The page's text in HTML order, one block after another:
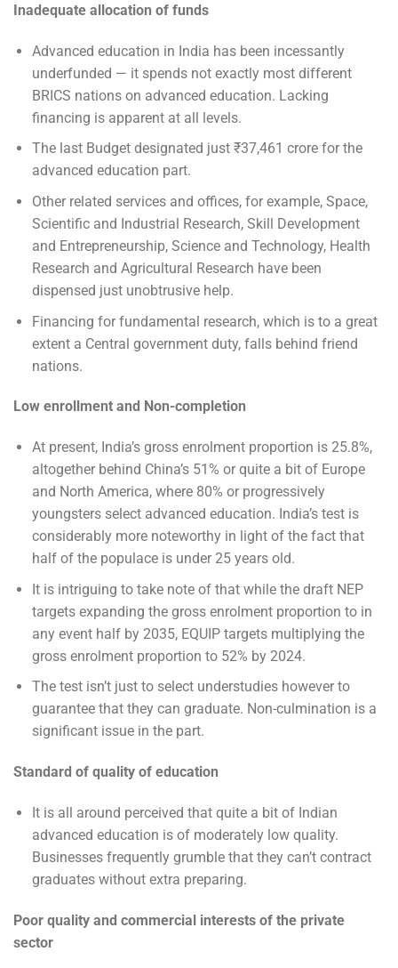
Inadequate allocation of funds
Advanced education in India has been incessantly
underfunded — it spends not exactly most different
BRICS nations on advanced education. Lacking
financing is apparent at all levels.
The last Budget designated just ₹37,461 crore for the
advanced education part.
Other related services and offices, for example, Space,
Scientific and Industrial Research, Skill Development
and Entrepreneurship, Science and Technology, Health
Research and Agricultural Research have been
dispensed just unobtrusive help.
Financing for fundamental research, which is to a great
extent a Central government duty, falls behind friend
nations.
Low enrollment and Non-completion
At present, India’s gross enrolment proportion is 25.8%,
altogether behind China’s 51% or quite a bit of Europe
and North America, where 80% or progressively
youngsters select advanced education. India’s test is
considerably more noteworthy in light of the fact that
half of the populace is under 25 years old.
It is intriguing to take note of that while the draft NEP
targets expanding the gross enrolment proportion to in
any event half by 2035, EQUIP targets multiplying the
gross enrolment proportion to 52% by 2024.
The test isn’t just to select understudies however to
guarantee that they can graduate. Non-culmination is a
significant issue in the part.
Standard of quality of education
It is all around perceived that quite a bit of Indian
advanced education is of moderately low quality.
Businesses frequently grumble that they can’t contract
graduates without extra preparing.
Poor quality and commercial interests of the private
sector